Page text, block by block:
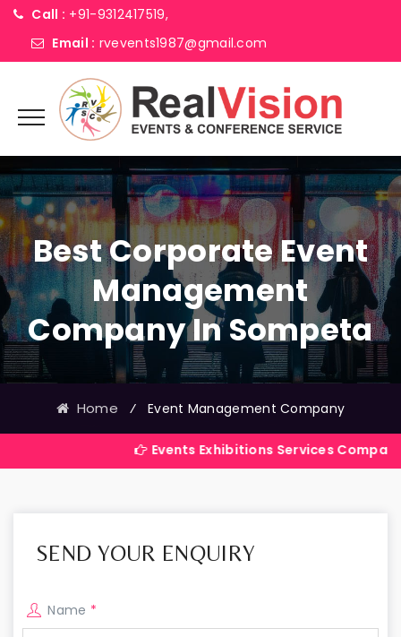
Call : +91-9312417519,
Email : rvevents1987@gmail.com
Best Corporate Event
Management
Company In Sompeta
Home ⁄ Event Management Company
Events Exhibitions Services Company in India
SEND YOUR ENQUIRY
Name *